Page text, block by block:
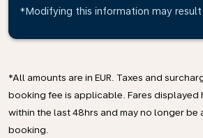
*Modifying this information may
*All amounts are in EUR. Taxes and
booking fee is applicable. Fares displayed
within the last 48hrs and may no longer be
booking.